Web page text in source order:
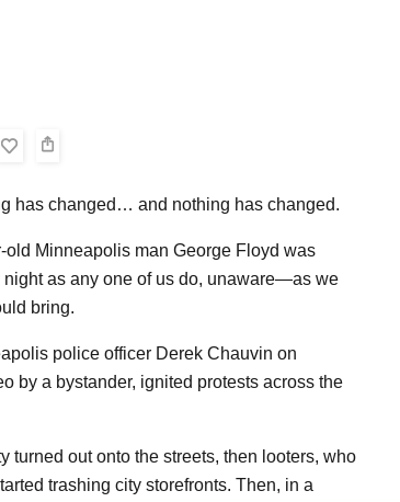
has changed… and nothing has changed.
Minneapolis man George Floyd was
as any one of us do, unaware—as we
bring.
police officer Derek Chauvin on
by a bystander, ignited protests across the
turned out onto the streets, then looters, who
trashing city storefronts. Then, in a